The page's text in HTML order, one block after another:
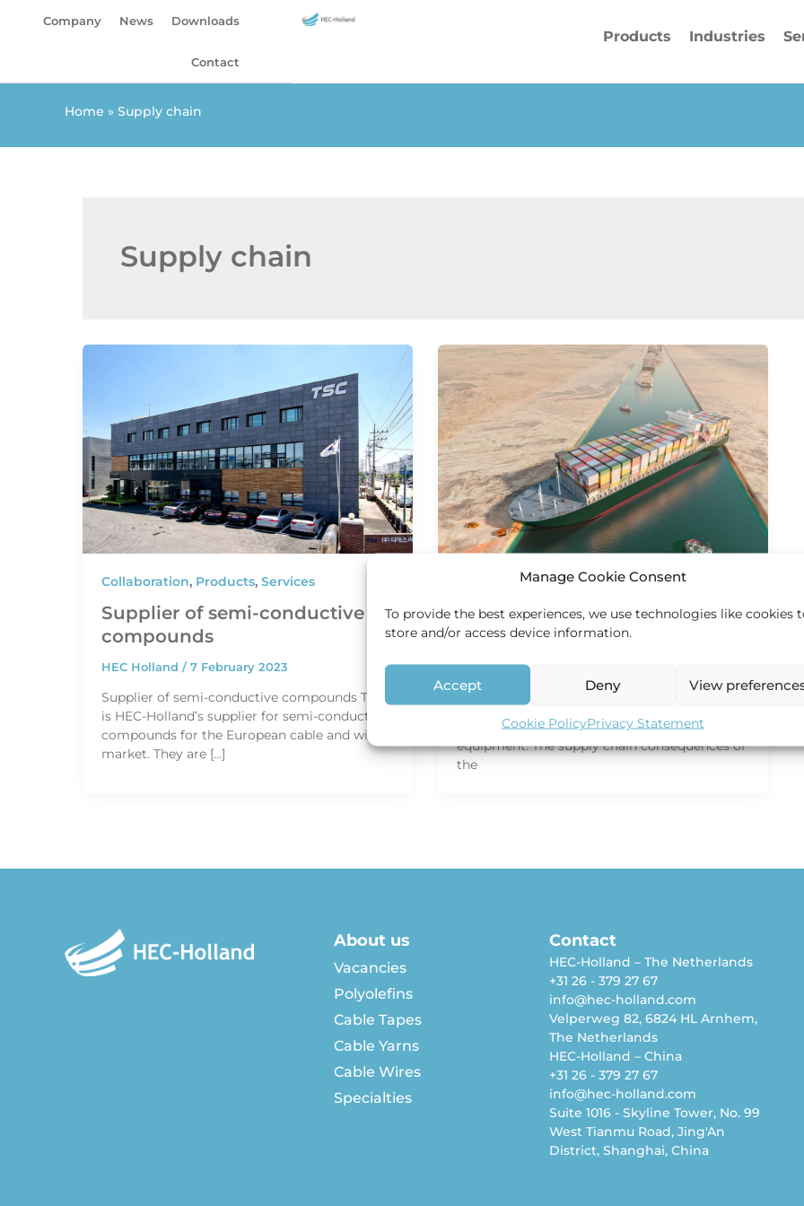
Manage Cookie Consent
To provide the best experiences, we use technologies like cookies
store and/or access device information.
Accept Deny View
Cookie PolicyPrivacy Statement
Company News Downloads
Contact
Products Industries
Home » Supply chain
Supply chain
Collaboration, Products, Services
Supplier of semi-conductive
compounds
HEC Holland /7 February 2023
Supplier of semi-conductive compounds TSC
is HEC-Holland’s supplier for semi-conductive
compounds for the European cable and wire
market. They are […]
Suez Canal – Global supply
Global supply chain impact is caused by
imbalance in available freight space and
equipment. The supply chain consequences of
the
About us
Vacancies
Polyolefins
Cable Tapes
Cable Yarns
Cable Wires
Specialties
Contact
HEC-Holland – The Netherlands
+31 26 - 379 27 67
info@hec-holland.com
Velperweg 82, 6824 HL Arnhem,
The Netherlands
HEC-Holland – China
+31 26 - 379 27 67
info@hec-holland.com
Suite 1016 - Skyline Tower, No. 99
West Tianmu Road, Jing'An
District, Shanghai, China